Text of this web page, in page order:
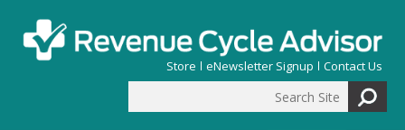
Store eNewsletter Signup Contact Us
Search form